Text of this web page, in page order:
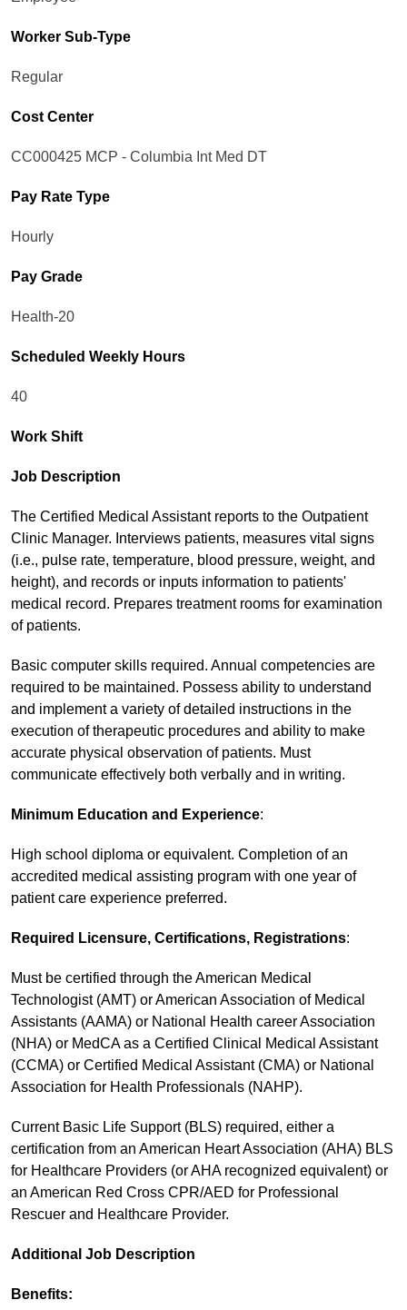
Worker Sub-Type​
Regular
Cost Center
CC000425 MCP - Columbia Int Med DT
Pay Rate Type
Hourly
Pay Grade
Health-20
Scheduled Weekly Hours
40
Work Shift
Job Description
The Certified Medical Assistant reports to the Outpatient
Clinic Manager. Interviews patients, measures vital signs
(i.e., pulse rate, temperature, blood pressure, weight, and
height), and records or inputs information to patients'
medical record. Prepares treatment rooms for examination
of patients.
Basic computer skills required. Annual competencies are
required to be maintained. Possess ability to understand
and implement a variety of detailed instructions in the
execution of therapeutic procedures and ability to make
accurate physical observation of patients. Must
communicate effectively both verbally and in writing.
Minimum Education and Experience:
High school diploma or equivalent. Completion of an
accredited medical assisting program with one year of
patient care experience preferred.
Required Licensure, Certifications, Registrations:
Must be certified through the American Medical
Technologist (AMT) or American Association of Medical
Assistants (AAMA) or National Health career Association
(NHA) or MedCA as a Certified Clinical Medical Assistant
(CCMA) or Certified Medical Assistant (CMA) or National
Association for Health Professionals (NAHP).
Current Basic Life Support (BLS) required, either a
certification from an American Heart Association (AHA) BLS
for Healthcare Providers (or AHA recognized equivalent) or
an American Red Cross CPR/AED for Professional
Rescuer and Healthcare Provider.
Additional Job Description
Benefits: